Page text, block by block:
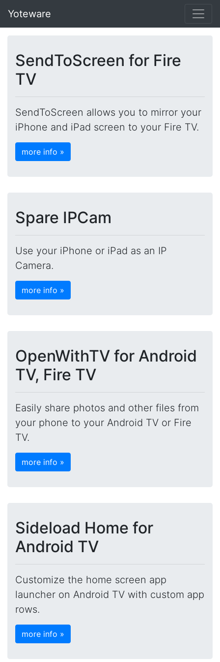
Yoteware
SendToScreen for Fire
TV
SendToScreen allows you to mirror your
iPhone and iPad screen to your Fire TV.
more info »
Spare IPCam
Use your iPhone or iPad as an IP
Camera.
more info »
OpenWithTV for Android
TV, Fire TV
Easily share photos and other files from
your phone to your Android TV or Fire
TV.
more info »
Sideload Home for
Android TV
Customize the home screen app
launcher on Android TV with custom app
rows.
more info »